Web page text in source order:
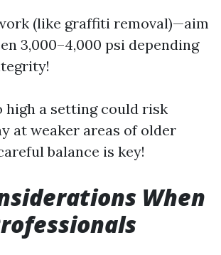
(like graffiti removal)—aim
3,000–4,000 psi depending
high a setting could risk
at weaker areas of older
balance is key!
When